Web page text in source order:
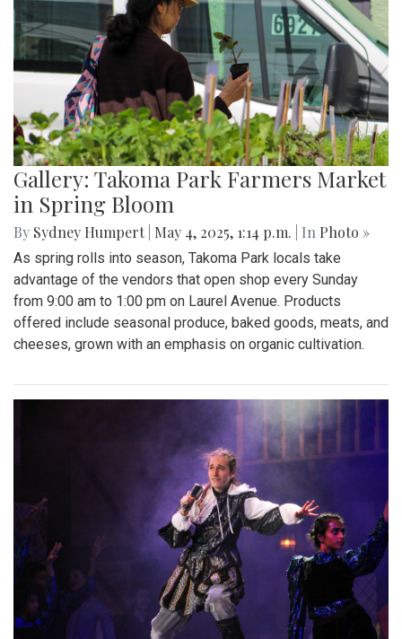
Gallery: Takoma Park Farmers Market
in Spring Bloom
By Sydney Humpert May 4, 2025, 1:14 p.m. | In Photo »
As spring rolls into season, Takoma Park locals take
advantage of the vendors that open shop every Sunday
from 9:00 am to 1:00 pm on Laurel Avenue. Products
offered include seasonal produce, baked goods, meats, and
cheeses, grown with an emphasis on organic cultivation.